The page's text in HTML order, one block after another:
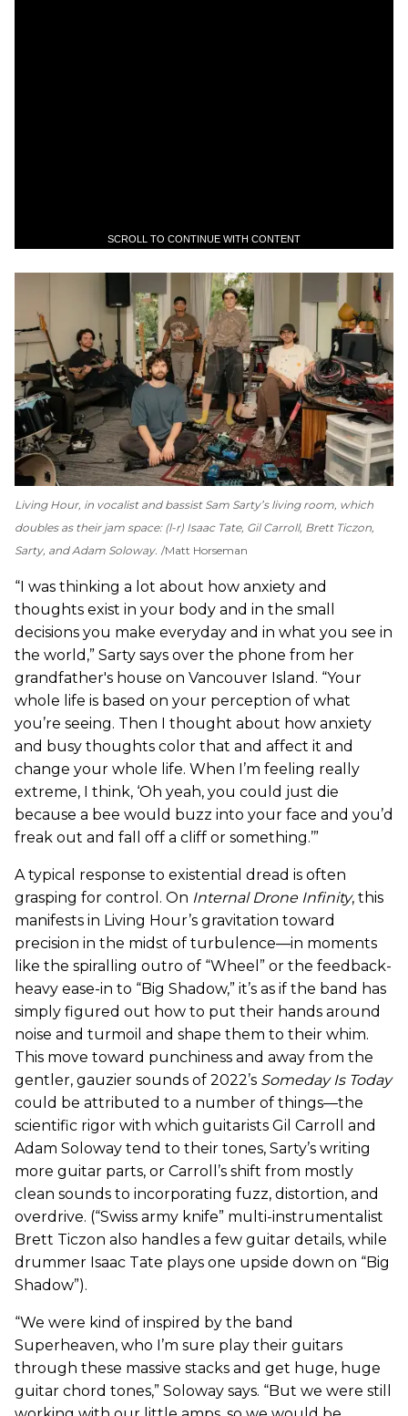
SCROLL TO CONTINUE WITH CONTENT
Living Hour, in vocalist and bassist Sam Sarty’s living room, which
doubles as their jam space: (l-r) Isaac Tate, Gil Carroll, Brett Ticzon,
Sarty, and Adam Soloway. Matt Horseman
“I was thinking a lot about how anxiety and
thoughts exist in your body and in the small
decisions you make everyday and in what you see in
the world,” Sarty says over the phone from her
grandfather's house on Vancouver Island. “Your
whole life is based on your perception of what
you’re seeing. Then I thought about how anxiety
and busy thoughts color that and affect it and
change your whole life. When I’m feeling really
extreme, I think, ‘Oh yeah, you could just die
because a bee would buzz into your face and you’d
freak out and fall off a cliff or something.’”
A typical response to existential dread is often
grasping for control. On Internal Drone Infinity, this
manifests in Living Hour’s gravitation toward
precision in the midst of turbulence—in moments
like the spiralling outro of “Wheel” or the feedback-
heavy ease-in to “Big Shadow,” it’s as if the band has
simply figured out how to put their hands around
noise and turmoil and shape them to their whim.
This move toward punchiness and away from the
gentler, gauzier sounds of 2022’s Someday Is Today
could be attributed to a number of things—the
scientific rigor with which guitarists Gil Carroll and
Adam Soloway tend to their tones, Sarty’s writing
more guitar parts, or Carroll’s shift from mostly
clean sounds to incorporating fuzz, distortion, and
overdrive. (“Swiss army knife” multi-instrumentalist
Brett Ticzon also handles a few guitar details, while
drummer Isaac Tate plays one upside down on “Big
Shadow”).
“We were kind of inspired by the band
Superheaven, who I’m sure play their guitars
through these massive stacks and get huge, huge
guitar chord tones,” Soloway says. “But we were still